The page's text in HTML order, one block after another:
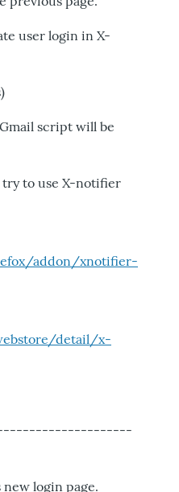
user login in X-
script will be
to use X-notifier
addon/xnotifier-
detail/x-
new login page.